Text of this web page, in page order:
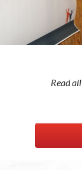
Read